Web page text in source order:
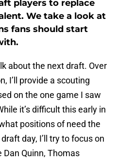
players to replace
We take a look at
fans should start
about the next draft. Over
I’ll provide a scouting
on the one game I saw
it’s difficult this early in
positions of need the
day, I’ll try to focus on
Quinn, Thomas